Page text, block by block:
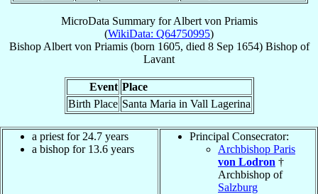
MicroData Summary forAlbert von Priamis
(WikiData: Q64750995)
Bishop Albert von Priamis(born 1605, died 8 Sep 1654) Bishopof
Lavant
Event Place
Birth Place Santa Maria in Vall Lagerina
a priest for 24.7 years
a bishop for 13.6 years
Principal Consecrator:
Archbishop Paris
von Lodron †
Archbishop of
Salzburg